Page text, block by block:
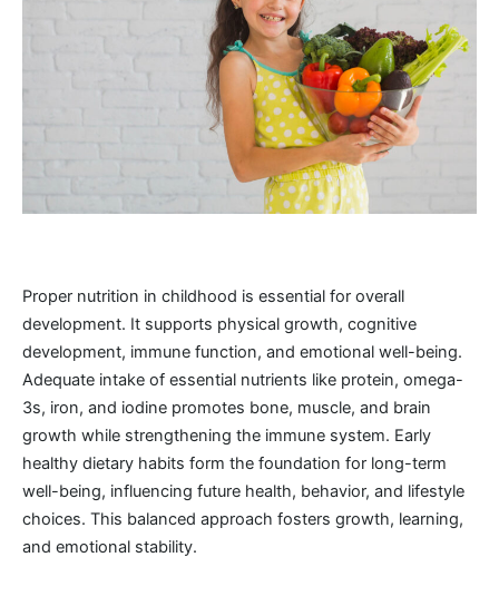
Proper nutrition in childhood is essential for overall
development. It supports physical growth, cognitive
development, immune function, and emotional well-being.
Adequate intake of essential nutrients like protein, omega-
3s, iron, and iodine promotes bone, muscle, and brain
growth while strengthening the immune system. Early
healthy dietary habits form the foundation for long-term
well-being, influencing future health, behavior, and lifestyle
choices. This balanced approach fosters growth, learning,
and emotional stability.